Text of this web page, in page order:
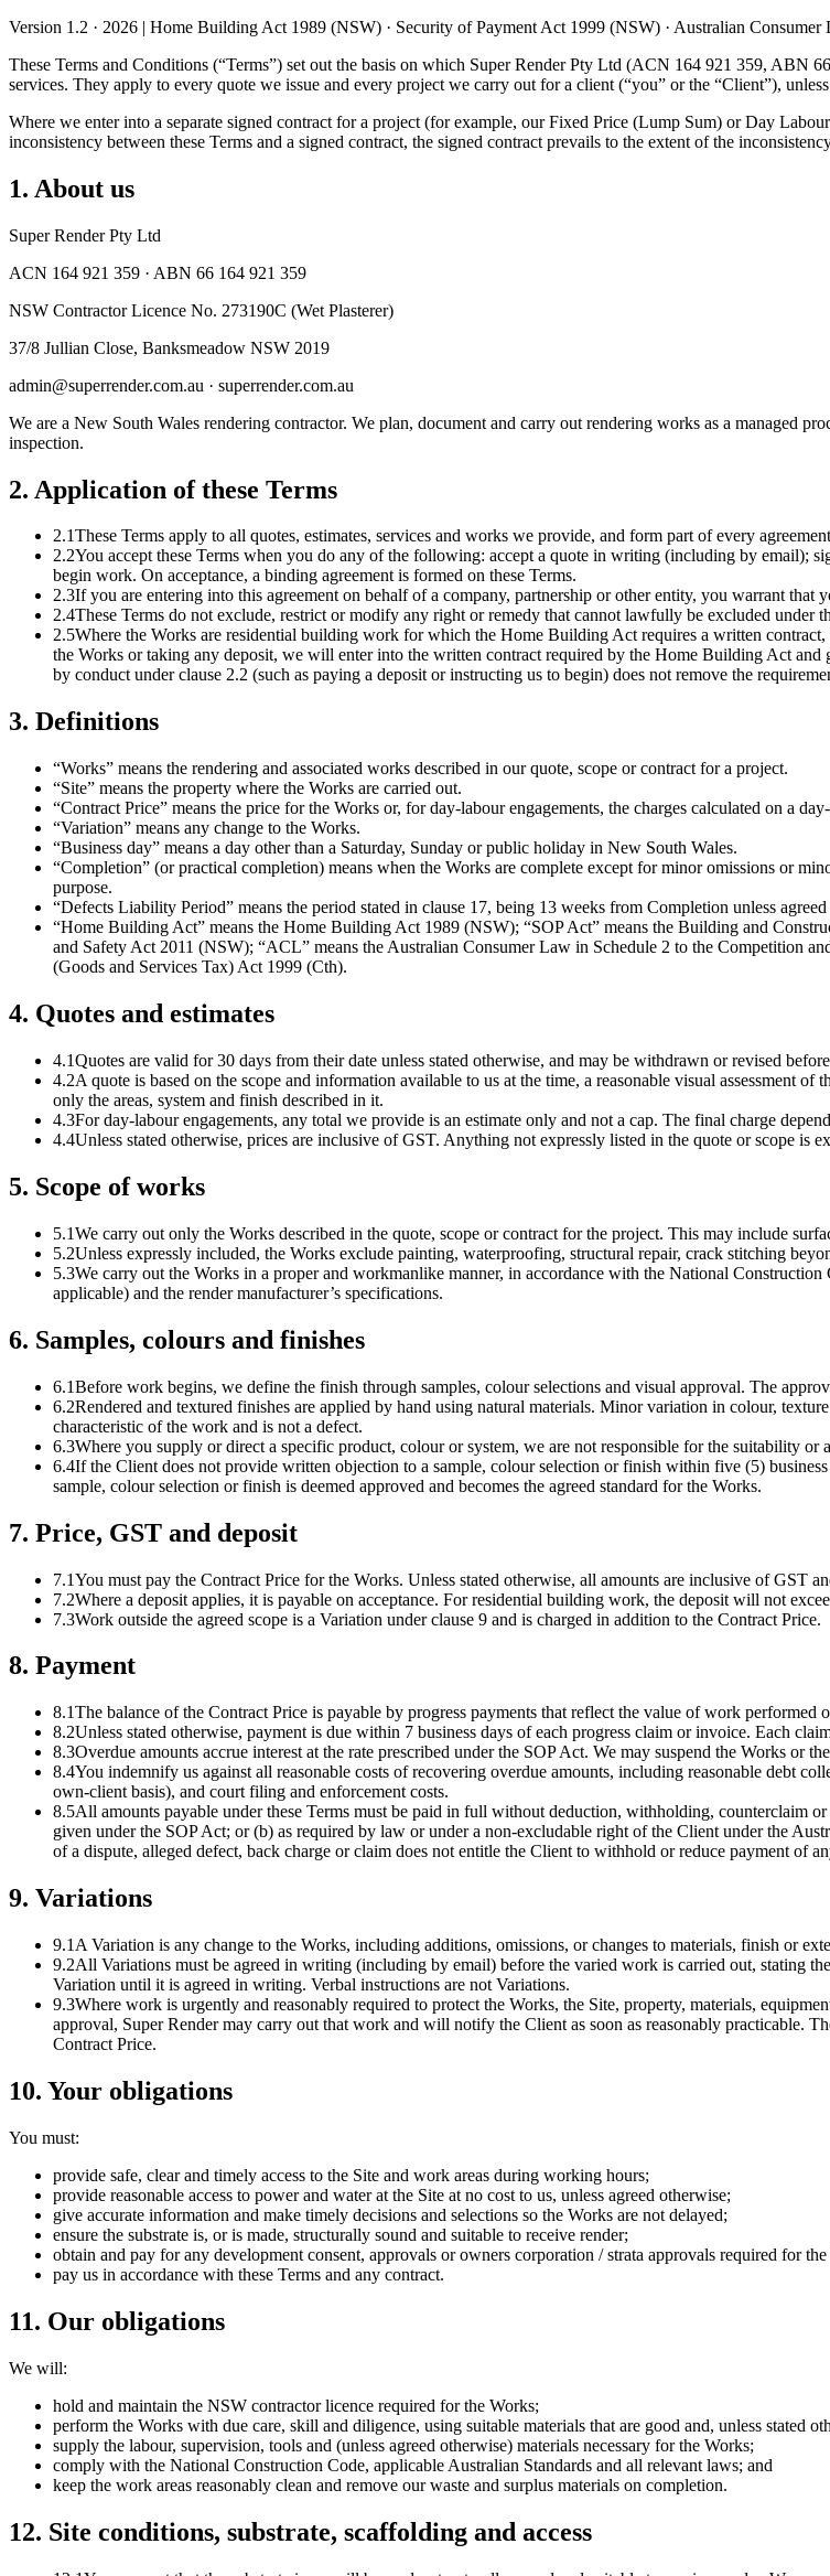
Version 1.2 · 2026 | Home Building Act 1989 (NSW) · Security of Payment Act 1999 (NSW) · Australian Consumer
These Terms and Conditions (“Terms”) set out the basis on which Super Render Pty Ltd (ACN 164 921 359, ABN
services. They apply to every quote we issue and every project we carry out for a client (“you” or the “Client”),
Where we enter into a separate signed contract for a project (for example, our Fixed Price (Lump Sum) or Day
inconsistency between these Terms and a signed contract, the signed contract prevails to the extent of the
1. About us
Super Render Pty Ltd
ACN 164 921 359 · ABN 66 164 921 359
NSW Contractor Licence No. 273190C (Wet Plasterer)
37/8 Jullian Close, Banksmeadow NSW 2019
admin@superrender.com.au · superrender.com.au
We are a New South Wales rendering contractor. We plan, document and carry out rendering works as a managed
inspection.
2. Application of these Terms
2.1These Terms apply to all quotes, estimates, services and works we provide, and form part of every
2.2You accept these Terms when you do any of the following: accept a quote in writing (including by email);
begin work. On acceptance, a binding agreement is formed on these Terms.
2.3If you are entering into this agreement on behalf of a company, partnership or other entity, you warrant that
2.4These Terms do not exclude, restrict or modify any right or remedy that cannot lawfully be excluded
2.5Where the Works are residential building work for which the Home Building Act requires a written
the Works or taking any deposit, we will enter into the written contract required by the Home Building Act
by conduct under clause 2.2 (such as paying a deposit or instructing us to begin) does not remove the
3. Definitions
“Works” means the rendering and associated works described in our quote, scope or contract for a project.
“Site” means the property where the Works are carried out.
“Contract Price” means the price for the Works or, for day-labour engagements, the charges calculated on a
“Variation” means any change to the Works.
“Business day” means a day other than a Saturday, Sunday or public holiday in New South Wales.
“Completion” (or practical completion) means when the Works are complete except for minor omissions or
purpose.
“Defects Liability Period” means the period stated in clause 17, being 13 weeks from Completion unless
“Home Building Act” means the Home Building Act 1989 (NSW); “SOP Act” means the Building and
and Safety Act 2011 (NSW); “ACL” means the Australian Consumer Law in Schedule 2 to the Competition
(Goods and Services Tax) Act 1999 (Cth).
4. Quotes and estimates
4.1Quotes are valid for 30 days from their date unless stated otherwise, and may be withdrawn or revised
4.2A quote is based on the scope and information available to us at the time, a reasonable visual assessment
only the areas, system and finish described in it.
4.3For day-labour engagements, any total we provide is an estimate only and not a cap. The final charge
4.4Unless stated otherwise, prices are inclusive of GST. Anything not expressly listed in the quote or scope is
5. Scope of works
5.1We carry out only the Works described in the quote, scope or contract for the project. This may include
5.2Unless expressly included, the Works exclude painting, waterproofing, structural repair, crack stitching
5.3We carry out the Works in a proper and workmanlike manner, in accordance with the National
applicable) and the render manufacturer’s specifications.
6. Samples, colours and finishes
6.1Before work begins, we define the finish through samples, colour selections and visual approval. The
6.2Rendered and textured finishes are applied by hand using natural materials. Minor variation in colour,
characteristic of the work and is not a defect.
6.3Where you supply or direct a specific product, colour or system, we are not responsible for the suitability or
6.4If the Client does not provide written objection to a sample, colour selection or finish within five (5)
sample, colour selection or finish is deemed approved and becomes the agreed standard for the Works.
7. Price, GST and deposit
7.1You must pay the Contract Price for the Works. Unless stated otherwise, all amounts are inclusive of GST
7.2Where a deposit applies, it is payable on acceptance. For residential building work, the deposit will not
7.3Work outside the agreed scope is a Variation under clause 9 and is charged in addition to the Contract Price.
8. Payment
8.1The balance of the Contract Price is payable by progress payments that reflect the value of work performed
8.2Unless stated otherwise, payment is due within 7 business days of each progress claim or invoice. Each
8.3Overdue amounts accrue interest at the rate prescribed under the SOP Act. We may suspend the Works or
8.4You indemnify us against all reasonable costs of recovering overdue amounts, including reasonable debt
own-client basis), and court filing and enforcement costs.
8.5All amounts payable under these Terms must be paid in full without deduction, withholding, counterclaim
given under the SOP Act; or (b) as required by law or under a non-excludable right of the Client under the
of a dispute, alleged defect, back charge or claim does not entitle the Client to withhold or reduce payment of
9. Variations
9.1 A Variation is any change to the Works, including additions, omissions, or changes to materials, finish or
9.2All Variations must be agreed in writing (including by email) before the varied work is carried out, stating
Variation until it is agreed in writing. Verbal instructions are not Variations.
9.3Where work is urgently and reasonably required to protect the Works, the Site, property, materials,
approval, Super Render may carry out that work and will notify the Client as soon as reasonably practicable.
Contract Price.
10. Your obligations
You must:
provide safe, clear and timely access to the Site and work areas during working hours;
provide reasonable access to power and water at the Site at no cost to us, unless agreed otherwise;
give accurate information and make timely decisions and selections so the Works are not delayed;
ensure the substrate is, or is made, structurally sound and suitable to receive render;
obtain and pay for any development consent, approvals or owners corporation / strata approvals required for
pay us in accordance with these Terms and any contract.
11. Our obligations
We will:
hold and maintain the NSW contractor licence required for the Works;
perform the Works with due care, skill and diligence, using suitable materials that are good and, unless stated
supply the labour, supervision, tools and (unless agreed otherwise) materials necessary for the Works;
comply with the National Construction Code, applicable Australian Standards and all relevant laws; and
keep the work areas reasonably clean and remove our waste and surplus materials on completion.
12. Site conditions, substrate, scaffolding and access